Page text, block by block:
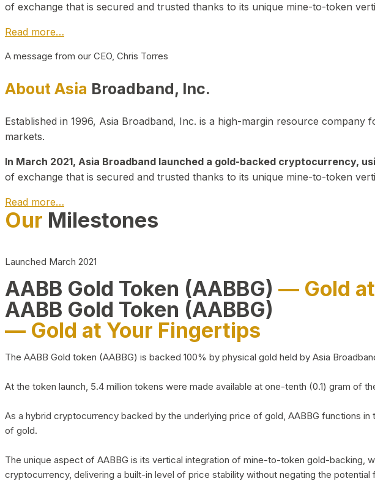
of exchange that is secured and trusted thanks to its unique mine-to-token
Read more…
A message from our CEO, Chris Torres
About Asia Broadband, Inc.
Established in 1996, Asia Broadband, Inc. is a high-margin resource
markets.
In March 2021, Asia Broadband launched a gold-backed cryptocurrency,
of exchange that is secured and trusted thanks to its unique mine-to-token
Read more…
Our Milestones
Launched March 2021
AABB Gold Token (AABBG) — Gold
AABB Gold Token (AABBG)
— Gold at Your Fingertips
The AABB Gold token (AABBG) is backed 100% by physical gold held by Asia
At the token launch, 5.4 million tokens were made available at one-tenth (0.1) gram of
As a hybrid cryptocurrency backed by the underlying price of gold, AABBG functions
of gold.
The unique aspect of AABBG is its vertical integration of mine-to-token gold-
cryptocurrency, delivering a built-in level of price stability without negating the